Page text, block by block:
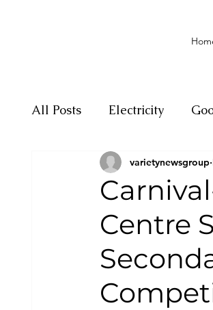
All Posts Electricity
Motivation Climate
Investigations Youth
Parliament Economy
Centre
varietynewsgroup